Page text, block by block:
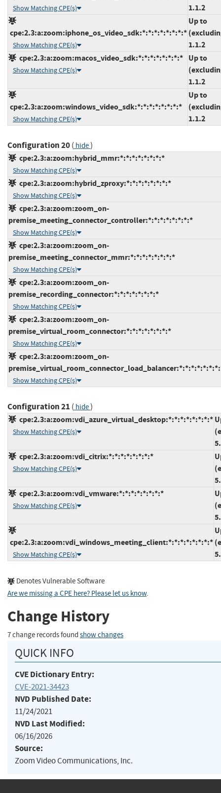
Show Matching CPE(s)
1.1.2
cpe:2.3:a:zoom:iphone_os_video_sdk:*:*:*:*:*:*:*:*
Show Matching CPE(s)
Up to
1.1.2
cpe:2.3:a:zoom:macos_video_sdk:*:*:*:*:*:*:*:*
Show Matching CPE(s)
Up to
1.1.2
cpe:2.3:a:zoom:windows_video_sdk:*:*:*:*:*:*:*:*
Show Matching CPE(s)
Up to
1.1.2
Configuration 20( hide)
cpe:2.3:a:zoom:hybrid_mmr:*:*:*:*:*:*:*:*
Show Matching CPE(s)
cpe:2.3:a:zoom:hybrid_zproxy:*:*:*:*:*:*:*:*
Show Matching CPE(s)
cpe:2.3:a:zoom:zoom_on-
premise_meeting_connector_controller:*:*:*:*:*:*:*:*
Show Matching CPE(s)
cpe:2.3:a:zoom:zoom_on-
premise_meeting_connector_mmr:*:*:*:*:*:*:*:*
Show Matching CPE(s)
cpe:2.3:a:zoom:zoom_on-
premise_recording_connector:*:*:*:*:*:*:*:*
Show Matching CPE(s)
cpe:2.3:a:zoom:zoom_on-
premise_virtual_room_connector:*:*:*:*:*:*:*:*
Show Matching CPE(s)
cpe:2.3:a:zoom:zoom_on-
Show Matching CPE(s)
Configuration 21 ( hide)
cpe:2.3:a:zoom:vdi_azure_virtual_desktop:*:*:*:*:*:*:*:*
Show Matching CPE(s)
cpe:2.3:a:zoom:vdi_citrix:*:*:*:*:*:*:*:*
Show Matching CPE(s)
cpe:2.3:a:zoom:vdi_vmware:*:*:*:*:*:*:*:*
Show Matching CPE(s)
cpe:2.3:a:zoom:vdi_windows_meeting_client:*:*:*:*:*:*:*:*
Show Matching CPE(s)
Denotes Vulnerable Software
Are we missing a CPE here? Please let us know.
Change History
7 change records found show changes
QUICK INFO
CVE Dictionary Entry:
CVE-2021-34423
NVD Published Date:
11/24/2021
NVD Last Modified:
06/16/2026
Source:
Zoom Video Communications, Inc.